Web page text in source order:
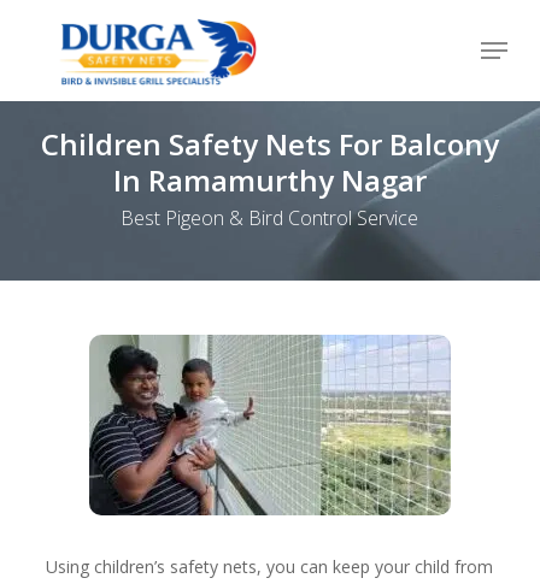
content
Menu
Children Safety Nets For Balcony
In Ramamurthy Nagar
Best Pigeon & Bird Control Service
Using children’s safety nets, you can keep your child from
Menu